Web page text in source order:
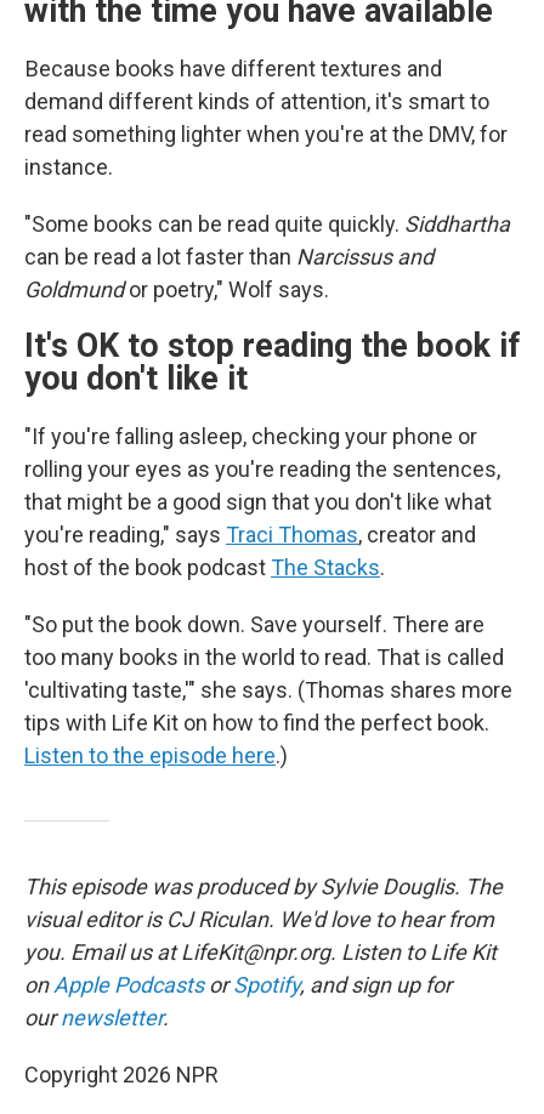
with the time you have available
Because books have different textures and
demand different kinds of attention, it's smart to
read something lighter when you're at the DMV, for
instance.
"Some books can be read quite quickly. Siddhartha
can be read a lot faster than Narcissus and
Goldmundor poetry," Wolf says.
It's OK to stop reading the book if
you don't like it
"If you're falling asleep, checking your phone or
rolling your eyes as you're reading the sentences,
that might be a good sign that you don't like what
you're reading," says Traci Thomas, creator and
host of the book podcastThe Stacks.
"So put the book down. Save yourself. There are
too many books in the world to read. That is called
'cultivating taste,'" she says. (Thomas shares more
tips with Life Kit on how to find the perfect book.
Listen to the episode here.)
This episode was produced by Sylvie Douglis. The
visual editor is CJ Riculan. We'd love to hear from
you. Email us at LifeKit@npr.org. Listen to Life Kit
onApple PodcastsorSpotify, and sign up for
ournewsletter.
Copyright 2026 NPR